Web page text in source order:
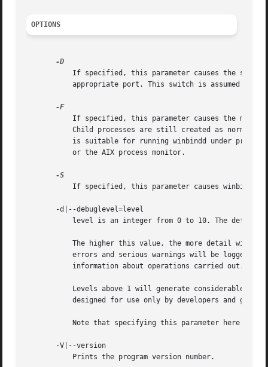
OPTIONS
If specified, this parameter causes the
appropriate port. This switch is assumed if
-F
If specified, this parameter causes the main
Child processes are still created as normal
is suitable for running winbindd under
           or the AIX process monitor.
If specified, this parameter causes winbindd
       -d|--debuglevel=level
level is an integer from 0 to 10. The default
The higher this value, the more detail will
errors and serious warnings will be logged.
           information about operations carried out.
Levels above 1 will generate considerable
designed for use only by developers and
Note that specifying this parameter here
       -V|--version
           Prints the program version number.